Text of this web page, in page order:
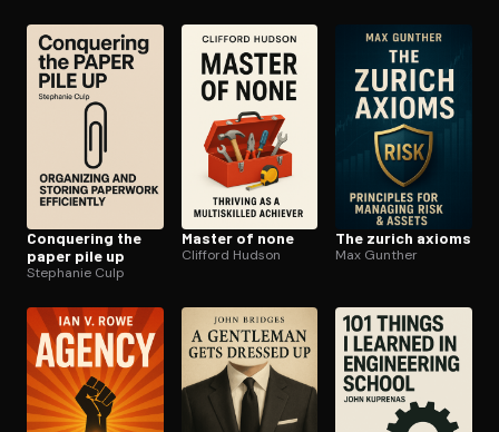
Conquering the
paper pile up
Stephanie Culp
Master of none
Clifford Hudson
The zurich axioms
Max Gunther